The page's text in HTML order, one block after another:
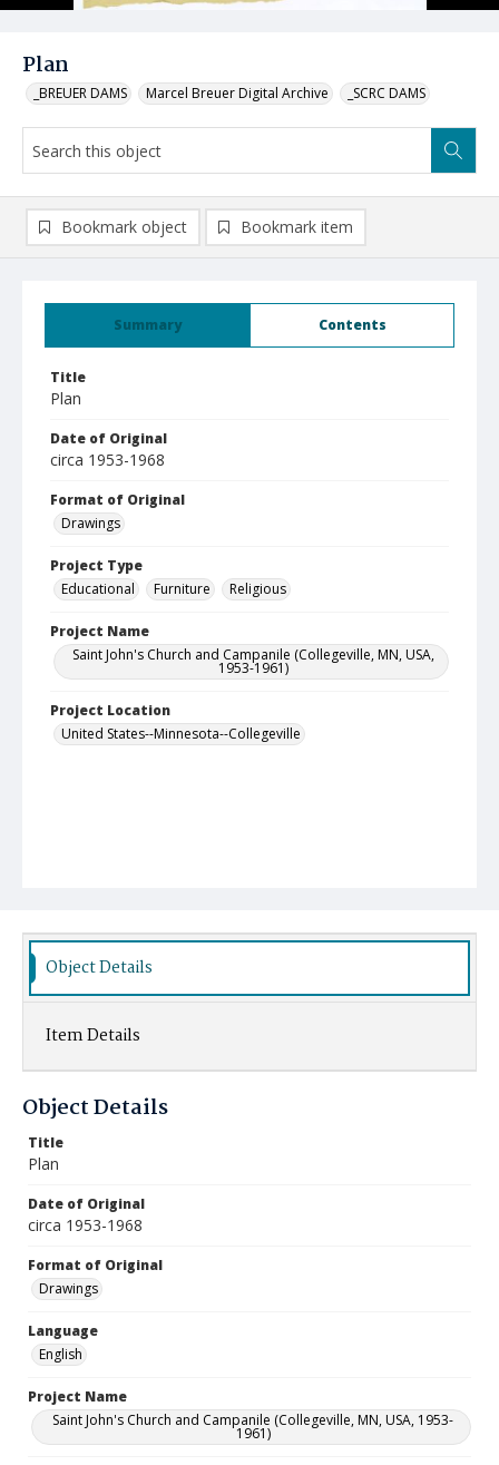
Plan
_BREUER DAMS Marcel Breuer Digital Archive _SCRC DAMS
Summary Contents
Title
Plan
Date of Original
circa 1953-1968
Format of Original
Drawings
Project Type
Educational
Furniture Religious
Project Name
Saint John's Church and Campanile (Collegeville, MN, USA,
1953-1961)
Project Location
United States--Minnesota--Collegeville
Bookmark object Bookmark item
Object Details
Item Details
Object Details
Title
Plan
Date of Original
circa 1953-1968
Format of Original
Drawings
Language
English
Project Name
Saint John's Church and Campanile (Collegeville, MN, USA, 1953-
1961)